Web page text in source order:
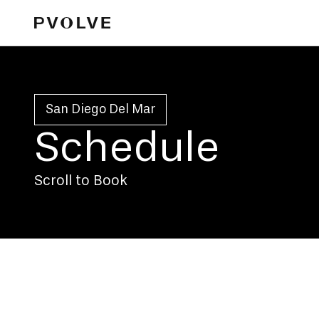
San Diego Del Mar
Schedule
Scroll to Book